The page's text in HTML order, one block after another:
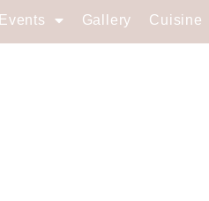
Events Gallery Cuisine